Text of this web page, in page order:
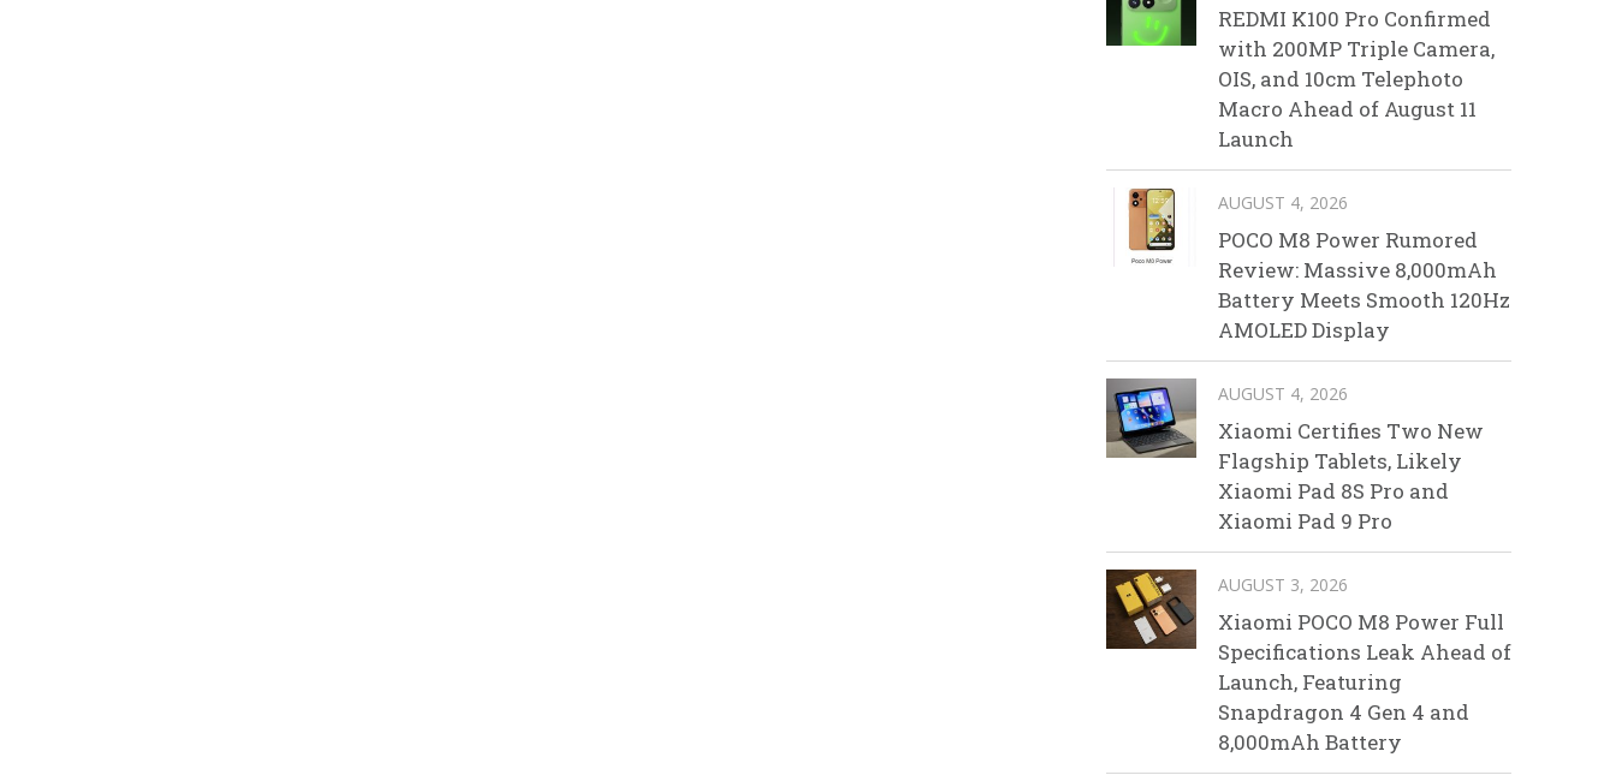
REDMI K100 Pro Confirmed
with 200MP Triple Camera,
OIS, and 10cm Telephoto
Macro Ahead of August 11
Launch
AUGUST 4, 2026
POCO M8 Power Rumored
Review: Massive 8,000mAh
Battery Meets Smooth 120Hz
AMOLED Display
AUGUST 4, 2026
Xiaomi Certifies Two New
Flagship Tablets, Likely
Xiaomi Pad 8S Pro and
Xiaomi Pad 9 Pro
AUGUST 3, 2026
Xiaomi POCO M8 Power Full
Specifications Leak Ahead of
Launch, Featuring
Snapdragon 4 Gen 4 and
8,000mAh Battery